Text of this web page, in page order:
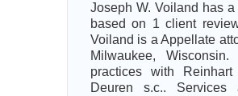
Joseph W. Voiland has
based on 1 client
Voiland is a Appellate
Milwaukee,
practices with
Deuren s.c.. Services